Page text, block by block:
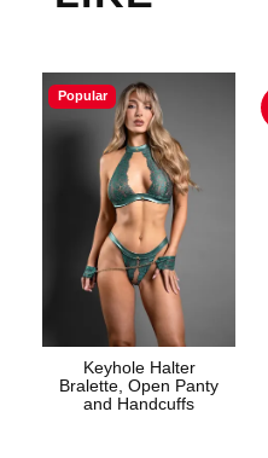
Popular
Keyhole Halter
Bralette, Open Panty
and Handcuffs